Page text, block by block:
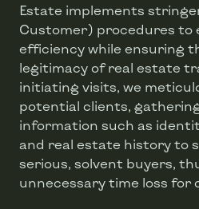
Estate implements
Customer) procedures to
efficiency while ensuring
legitimacy of real estate
initiating visits, we
potential clients,
information such as
and real estate history to
serious, solvent buyers,
unnecessary time loss for